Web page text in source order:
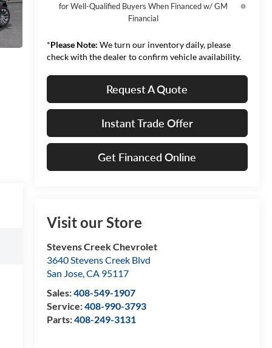
for Well-Qualified Buyers When Financed w/ GM
Financial
*Please Note: We turn our inventory daily, please
check with the dealer to confirm vehicle availability.
Request A Quote
Instant Trade Offer
Get Financed Online
Visit our Store
Stevens Creek Chevrolet
3640 Stevens Creek Blvd
San Jose,CA 95117
Sales:408-549-1907
Service:408-990-3793
Parts:408-249-3131